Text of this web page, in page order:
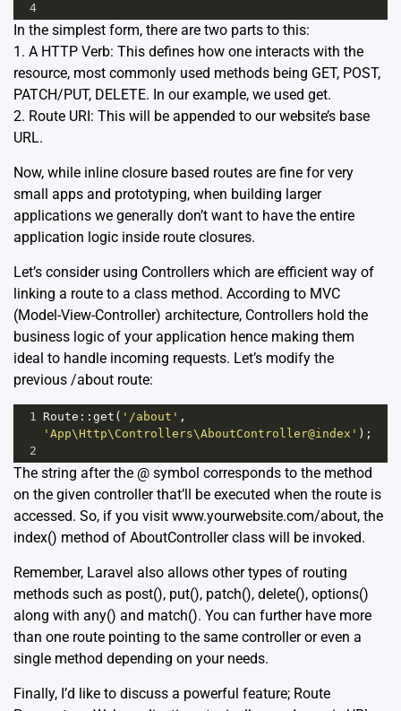
4
In the simplest form, there are two parts to this:
1. A HTTP Verb: This defines how one interacts with the
resource, most commonly used methods being GET, POST,
PATCH/PUT, DELETE. In our example, we used get.
2. Route URI: This will be appended to our website’s base
URL.
Now, while inline closure based routes are fine for very
small apps and prototyping, when building larger
applications we generally don’t want to have the entire
application logic inside route closures.
Let’s consider using Controllers which are efficient way of
linking a route to a class method. According to MVC
(Model-View-Controller) architecture, Controllers hold the
business logic of your application hence making them
ideal to handle incoming requests. Let’s modify the
previous /about route:
1 Route :: get ( '/about'
'App\Http\Controllers\AboutController@index' );
2
The string after the @ symbol corresponds to the method
on the given controller that’ll be executed when the route is
accessed. So, if you visit www.yourwebsite.com/about, the
index() method of AboutController class will be invoked.
Remember, Laravel also allows other types of routing
methods such as post(), put(), patch(), delete(), options()
along with any() and match(). You can further have more
than one route pointing to the same controller or even a
single method depending on your needs.
Finally, I’d like to discuss a powerful feature; Route